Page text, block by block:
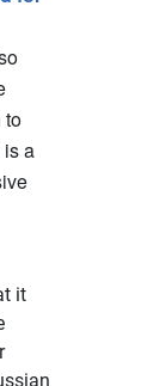
to
is a
it